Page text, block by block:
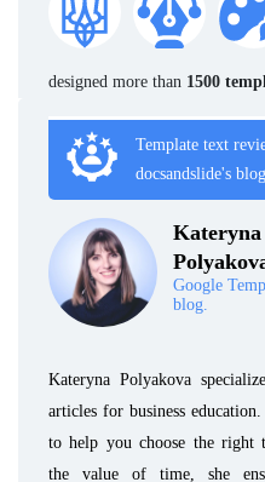
designed more than 1500
Template text
docsandslide's
Kateryna
Google
blog.
Kateryna Polyakova
articles for business
to help you choose the right
the value of time, she